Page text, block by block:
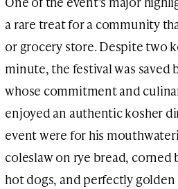
a rare treat for a community
or grocery store. Despite two
minute, the festival was saved
whose commitment and
enjoyed an authentic kosher
event were for his
coleslaw on rye bread, corned
hot dogs, and perfectly